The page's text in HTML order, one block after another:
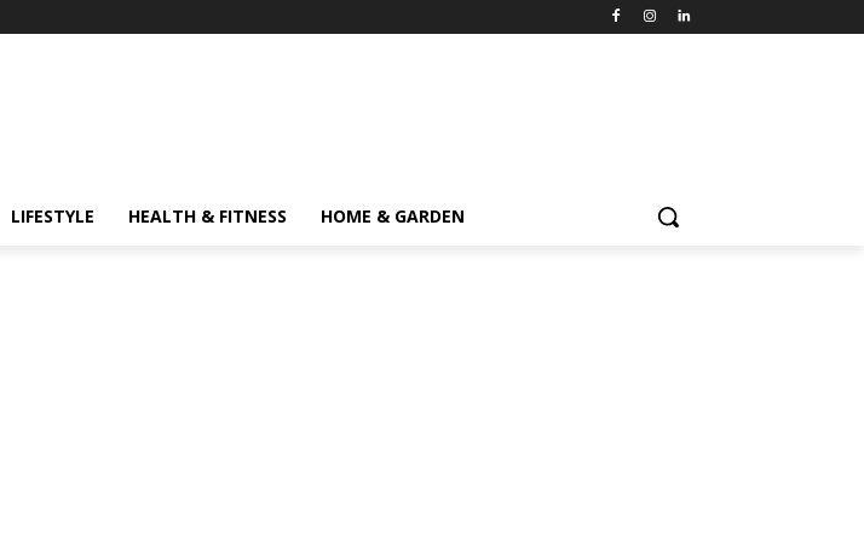
LIFESTYLE HEALTH & FITNESS HOME & GARDEN